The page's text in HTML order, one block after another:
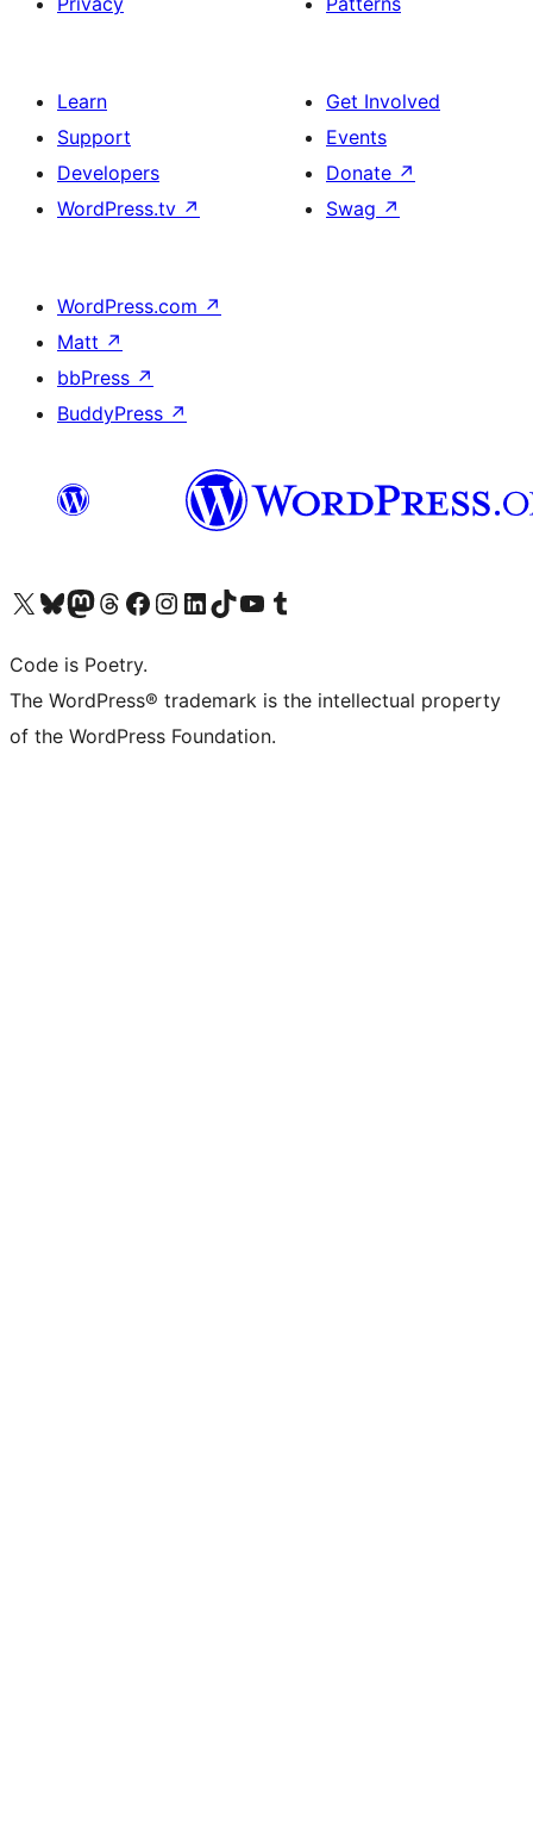
Learn
Support
Developers
WordPress.tv ↗
Get Involved
Events
Donate ↗
Swag ↗
WordPress.com ↗
Matt ↗
bbPress ↗
BuddyPress ↗
Visit our X (formerly Twitter) account
Visit our Bluesky account
Visit our Mastodon account
Visit our Threads account
Visit our Facebook page
Visit our Instagram account
Visit our LinkedIn account
Visit our TikTok account
Visit our YouTube channel
Visit our Tumblr account
Code is Poetry.
The WordPress® trademark is the intellectual property
of the WordPress Foundation.